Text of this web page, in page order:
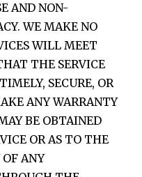
AND NON-
WE MAKE NO
WILL MEET
THE SERVICE
SECURE, OR
ANY WARRANTY
BE OBTAINED
OR AS TO THE
ANY